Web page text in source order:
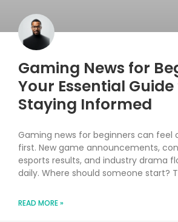
Gaming News for
Your Essential
Staying Informed
Gaming news for beginners can feel
first. New game announcements,
esports results, and industry drama
daily. Where should someone start?
READ MORE »